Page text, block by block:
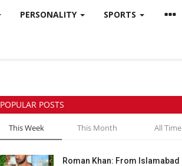
PERSONALITY SPORTS
POPULAR POSTS
This Week This Month All Time
Roman Khan: From Islamabad